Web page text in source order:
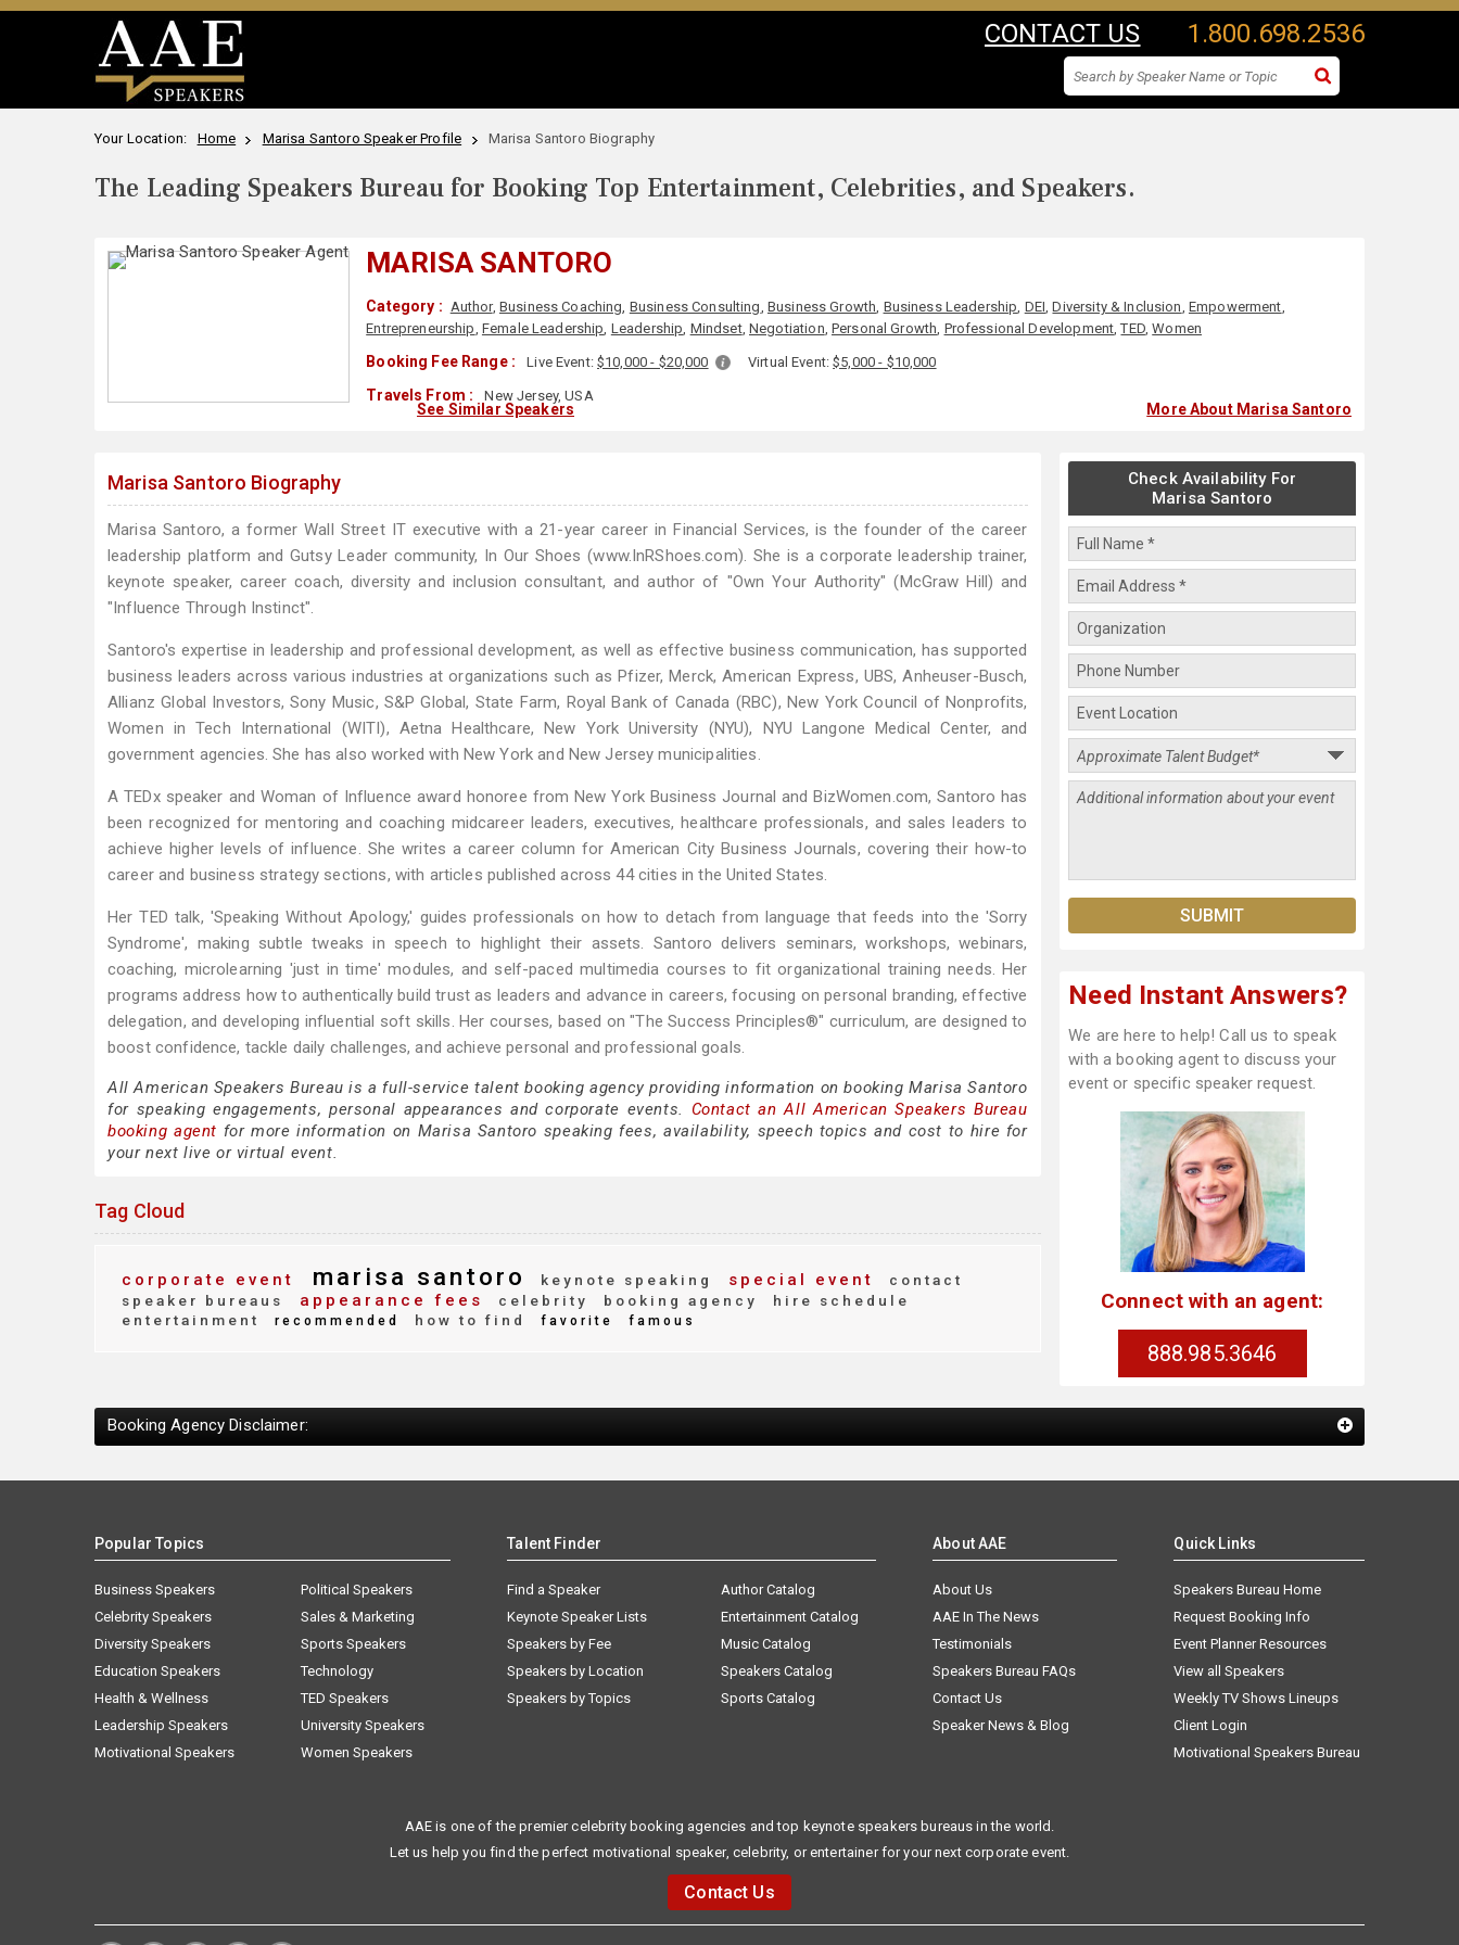
CONTACT US 1.800.698.2536
Your Location: Home Marisa Santoro Speaker Profile Marisa Santoro Biography
The Leading Speakers Bureau for Booking Top Entertainment, Celebrities, and Speakers.
MARISA SANTORO
Category : Author, Business Coaching, Business Consulting, Business Growth, Business Leadership, DEI,Diversity & Inclusion, Empowerment,
Entrepreneurship, Female Leadership, Leadership, Mindset, Negotiation, Personal Growth, Professional Development,TED,Women
Booking Fee Range : Live Event:$10,000 - $20,000 Virtual Event:$5,000 - $10,000
Travels From : New Jersey, USA
See Similar Speakers More About Marisa Santoro
Marisa Santoro Biography
Marisa Santoro, a former Wall Street IT executive with a 21-year career in Financial Services, is the founder of the career
leadership platform and Gutsy Leader community, In Our Shoes (www.InRShoes.com). She is a corporate leadership trainer,
keynote speaker, career coach, diversity and inclusion consultant, and author of "Own Your Authority" (McGraw Hill) and
"Influence Through Instinct".
Santoro's expertise in leadership and professional development, as well as effective business communication, has supported
business leaders across various industries at organizations such as Pfizer, Merck, American Express, UBS, Anheuser-Busch,
Allianz Global Investors, Sony Music, S&P Global, State Farm, Royal Bank of Canada (RBC), New York Council of Nonprofits,
Women in Tech International (WITI), Aetna Healthcare, New York University (NYU), NYU Langone Medical Center, and
government agencies. She has also worked with New York and New Jersey municipalities.
A TEDx speaker and Woman of Influence award honoree from New York Business Journal and BizWomen.com, Santoro has
been recognized for mentoring and coaching midcareer leaders, executives, healthcare professionals, and sales leaders to
achieve higher levels of influence. She writes a career column for American City Business Journals, covering their how-to
career and business strategy sections, with articles published across 44 cities in the United States.
Her TED talk, 'Speaking Without Apology,' guides professionals on how to detach from language that feeds into the 'Sorry
Syndrome', making subtle tweaks in speech to highlight their assets. Santoro delivers seminars, workshops, webinars,
coaching, microlearning 'just in time' modules, and self-paced multimedia courses to fit organizational training needs. Her
programs address how to authentically build trust as leaders and advance in careers, focusing on personal branding, effective
delegation, and developing influential soft skills. Her courses, based on "The Success Principles®" curriculum, are designed to
boost confidence, tackle daily challenges, and achieve personal and professional goals.
All American Speakers Bureau is a full-service talent booking agency providing information on booking Marisa Santoro
for speaking engagements, personal appearances and corporate events. Contact an All American Speakers Bureau
booking agent for more information on Marisa Santoro speaking fees, availability, speech topics and cost to hire for
your next live or virtual event.
Tag Cloud
corporate event marisa santoro keynote speaking special event
contact
speaker bureaus
appearance fees celebrity booking agency
hire schedule
entertainment
recommended how to find favorite famous
Check Availability For
Marisa Santoro
Need Instant Answers?
We are here to help! Call us to speak
with a booking agent to discuss your
event or specific speaker request.
Connect with an agent:
888.985.3646
Booking Agency Disclaimer:
Popular Topics
Business Speakers
Celebrity Speakers
Diversity Speakers
Education Speakers
Health & Wellness
Leadership Speakers
Motivational Speakers
Political Speakers
Sales & Marketing
Sports Speakers
Technology
TED Speakers
University Speakers
Women Speakers
Talent Finder
Find a Speaker
Keynote Speaker Lists
Speakers by Fee
Speakers by Location
Speakers by Topics
Author Catalog
Entertainment Catalog
Music Catalog
Speakers Catalog
Sports Catalog
About AAE
About Us
AAE In The News
Testimonials
Speakers Bureau FAQs
Contact Us
Speaker News & Blog
Quick Links
Speakers Bureau Home
Request Booking Info
Event Planner Resources
View all Speakers
Weekly TV Shows Lineups
Client Login
Motivational Speakers Bureau
AAE is one of the premier celebrity booking agencies and top keynote speakers bureaus in the world.
Let us help you find the perfect motivational speaker, celebrity, or entertainer for your next corporate event.
Contact Us